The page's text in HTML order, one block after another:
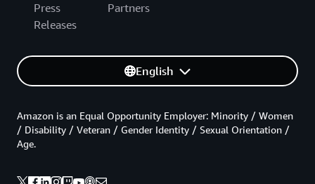
Press
Releases
Partners
English
Amazon is an Equal Opportunity Employer: Minority / Women
/ Disability / Veteran / Gender Identity / Sexual Orientation /
Age.